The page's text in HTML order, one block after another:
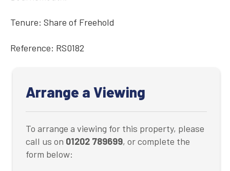
Tenure: Share of Freehold
Reference: RS0182
Arrange a Viewing
To arrange a viewing for this property, please
call us on 01202 789699, or complete the
form below: